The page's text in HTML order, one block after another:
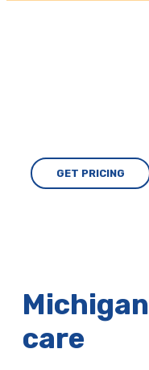
GET PRICING
care